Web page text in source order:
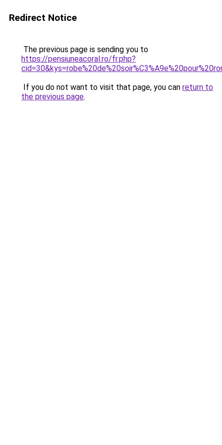
Redirect Notice
The previous page is sending you to
https://pensiuneacoral.ro/fr.php?
If you do not want to visit that page, you can return to
the previous page.